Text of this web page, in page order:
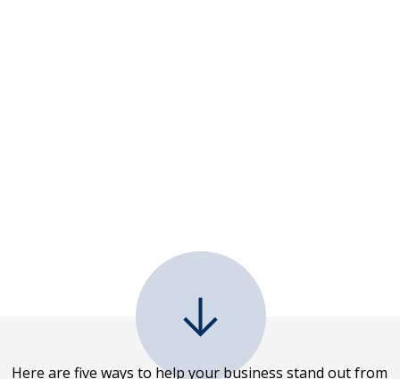
Here are five ways to help your business stand out from